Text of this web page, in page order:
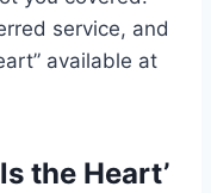
service, and
available at
the Heart’